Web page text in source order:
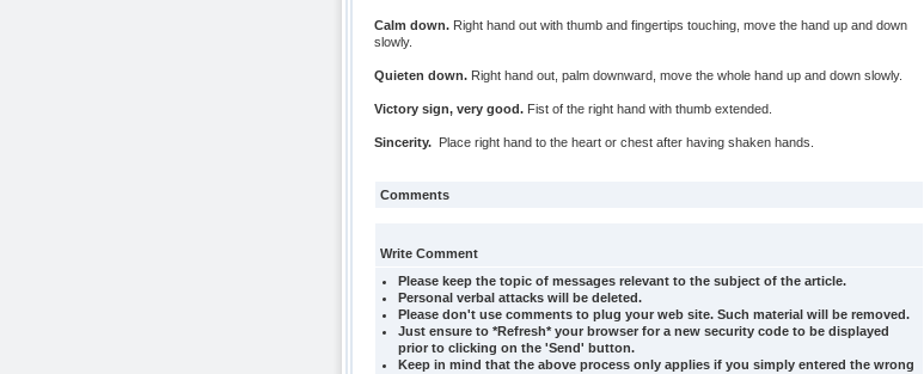
Calm down.Right hand out with thumb and fingertips touching, move the hand up and down
slowly.
Quieten down.Right hand out, palm downward, move the whole hand up and down slowly.
Victory sign, very good.Fist of the right hand with thumb extended.
Sincerity. Place right hand to the heart or chest after having shaken hands.
Comments
Write Comment
Please keep the topic of messages relevant to the subject of the article.
Personal verbal attacks will be deleted.
Please don't use comments to plug your web site. Such material will be removed.
Just ensure to *Refresh* your browser for a new security code to be displayed
prior to clicking on the 'Send' button.
Keep in mind that the above process only applies if you simply entered the wrong